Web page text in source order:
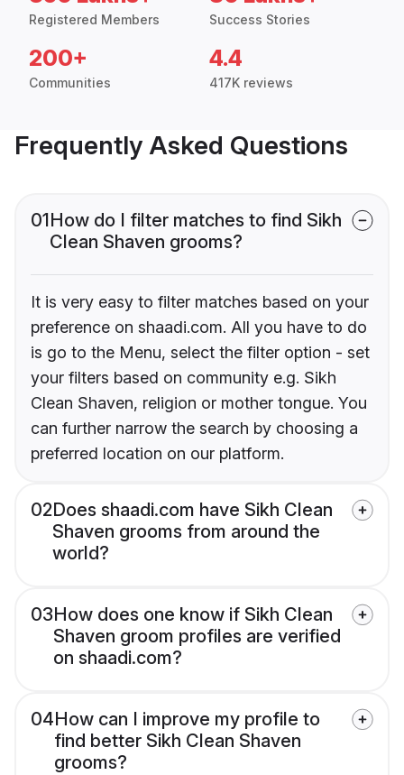
Registered Members Success Stories
200+
Communities
4.4
417K reviews
Frequently Asked Questions
01How do I filter matches to find Sikh
Clean Shaven grooms?
It is very easy to filter matches based on your
preference on shaadi.com. All you have to do
is go to the Menu, select the filter option - set
your filters based on community e.g. Sikh
Clean Shaven, religion or mother tongue. You
can further narrow the search by choosing a
preferred location on our platform.
02Does shaadi.com have Sikh Clean
Shaven grooms from around the
world?
03How does one know if Sikh Clean
Shaven groom profiles are verified
on shaadi.com?
04How can I improve my profile to
find better Sikh Clean Shaven
grooms?